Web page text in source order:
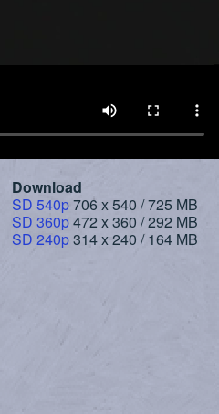
Download
SD 540p706 x 540 / 725 MB
SD 360p472 x 360 / 292 MB
SD 240p314 x 240 / 164 MB